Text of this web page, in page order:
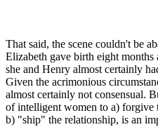
That said, the scene couldn't be
Elizabeth gave birth eight
she and Henry almost certainly
Given the acrimonious
almost certainly not consensual.
of intelligent women to a) forgive
b) "ship" the relationship, is an